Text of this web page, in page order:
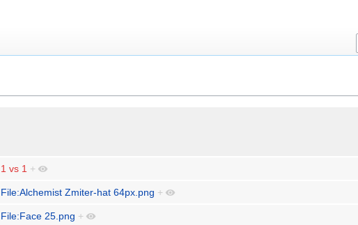
1 vs 1 +
File:Alchemist Zmiter-hat 64px.png +
File:Face 25.png +